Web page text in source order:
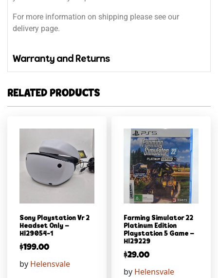
For more information on shipping please see our
delivery page.
Warranty and Returns
RELATED PRODUCTS
Sony Playstation Vr 2
Headset Only –
Hl29054-1
$199.00
by Helensvale
Farming Simulator 22
Platinum Edition
Playstation 5 Game –
Hl29229
$29.00
by Helensvale